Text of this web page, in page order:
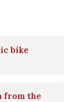
bike
from the